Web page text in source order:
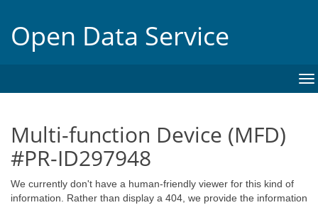
Open Data Service
Multi-function Device (MFD)
#PR-ID297948
We currently don't have a human-friendly viewer for this kind of
information. Rather than display a 404, we provide the information